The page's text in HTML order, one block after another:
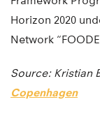
Horizon 2020
Network
Source: Kristian
Copenhagen